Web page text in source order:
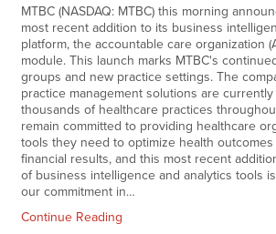
MTBC (NASDAQ: MTBC) this morning
most recent addition to its business
platform, the accountable care organization
module. This launch marks MTBC's
groups and new practice settings. The
practice management solutions are
thousands of healthcare practices
remain committed to providing healthcare
tools they need to optimize health
financial results, and this most recent
of business intelligence and analytics tools
our commitment in…
Continue Reading